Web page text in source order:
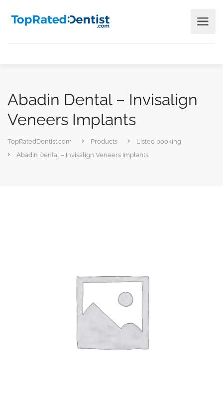
Abadin Dental – Invisalign
Veneers Implants
TopRatedDentist.com Products
Listeo booking
Abadin Dental – Invisalign Veneers Implants